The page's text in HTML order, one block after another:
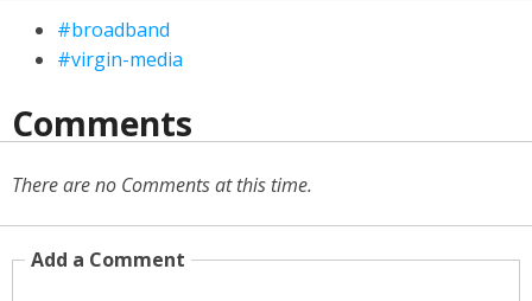
#broadband
#virgin-media
Comments
There are no Comments at this time.
Add a Comment